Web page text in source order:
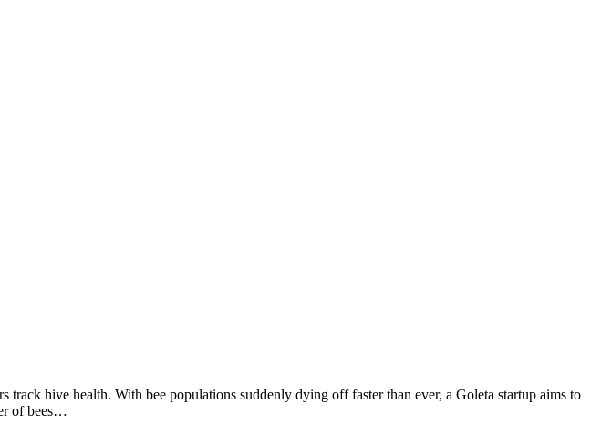
hive health. With bee populations suddenly dying off faster than ever, a Goleta startup aims to
of bees…